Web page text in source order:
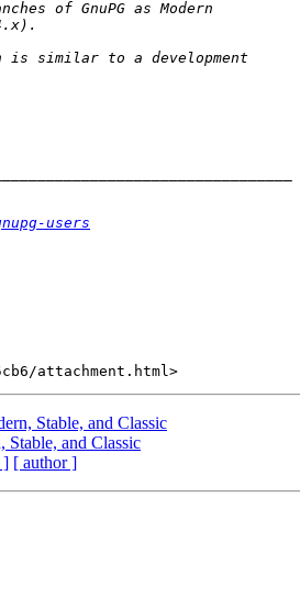
users
Stable, and Classic
and Classic
] [ author ]